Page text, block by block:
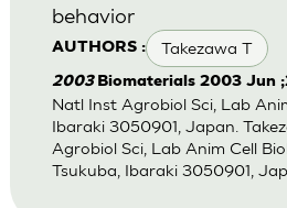
AUTHORS : Takezawa T
behavior
2003 Biomaterials 2003 Jun
Natl Inst Agrobiol Sci, Lab
Ibaraki 3050901, Japan.
Agrobiol Sci, Lab Anim Cell
Tsukuba, Ibaraki 3050901,